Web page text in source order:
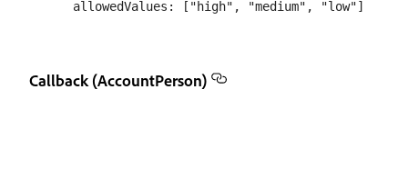
Callback (AccountPerson)